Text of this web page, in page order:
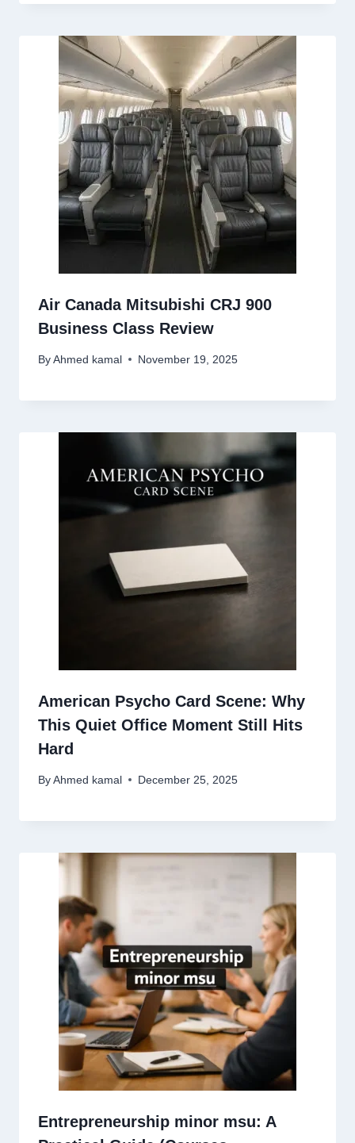
Air Canada Mitsubishi CRJ 900
Business Class Review
By Ahmed kamal November 19, 2025
American Psycho Card Scene: Why
This Quiet Office Moment Still Hits
Hard
By Ahmed kamal December 25, 2025
Entrepreneurship minor msu: A